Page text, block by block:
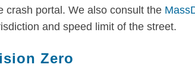
crash portal. We also consult the
and speed limit of the street.
Zero